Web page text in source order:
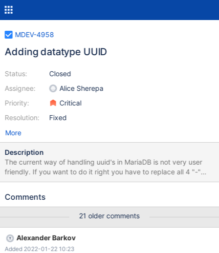
MDEV-4958
Adding datatype UUID
Status:
Assignee:
Priority:
Resolution:
Closed
Alice Sherepa
Critical
Fixed
More
Description
The current way of handling uuid's in MariaDB is not very user
friendly. If you want to do it right you have to replace all 4 "-"
chars with "" and store it in a binary(16) type and so on. That is a
because it's easier. But that is a huge performence problem. To
same way PostgreSQL did it.
http://www.postgresql.org/docs/9.2/static/datatype-uuid.html
That would make working with uuid's a lot easier and faster.
Comments
21 older comments
Alexander Barkov
Added 2022-01-22 10:23